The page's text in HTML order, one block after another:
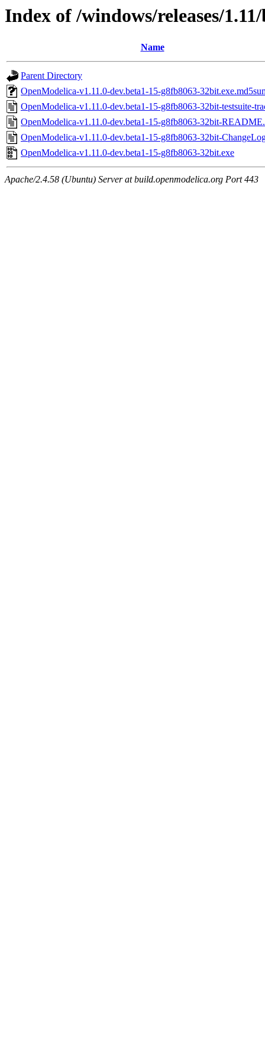
Index of /windows/releases/
Name
Parent Directory
OpenModelica-v1.11.0-dev.beta1-15-g8fb8063-
OpenModelica-v1.11.0-dev.beta1-15-g8fb8063-32bit-testsuite-
OpenModelica-v1.11.0-dev.beta1-15-g8fb8063-32bit-
OpenModelica-v1.11.0-dev.beta1-15-g8fb8063-32bit-
OpenModelica-v1.11.0-dev.beta1-15-g8fb8063-32bit.exe
Apache/2.4.58 (Ubuntu) Server at build.openmodelica.org Port 443